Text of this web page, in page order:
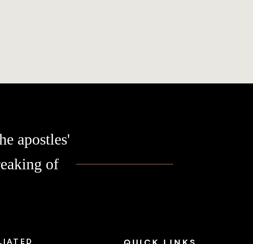
apostles'
of